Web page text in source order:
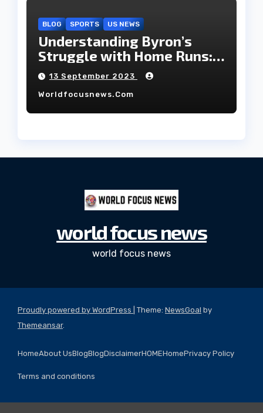
BLOG SPORTS US NEWS
Understanding Byron’s
Struggle with Home Runs:
An In-Depth Analysis of the
2023 Season!
13 September 2023
Worldfocusnews.com
world focus news
world focus news
Proudly powered by WordPress Theme: NewsGoal by
Themeansar.
HomeAbout UsBlogBlogDisclaimerHOMEHomePrivacy Policy
Terms and conditions